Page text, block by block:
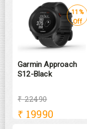
Garmin Approach
S12-Black
₹ 22490
₹ 19990
11%
Off